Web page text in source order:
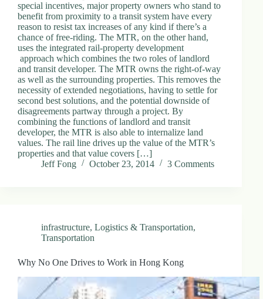
special incentives, major property owners who stand to
benefit from proximity to a transit system have every
reason to resist tax increases of any kind if there’s a
chance of free-riding. The MTR, on the other hand,
uses the integrated rail-property development
approach which combines the two roles of landlord
and transit developer. The MTR owns the right-of-way
as well as the surrounding properties. This removes the
necessity of extended negotiations, having to settle for
second best solutions, and the potential downside of
disagreements partway through a project. By
combining the functions of landlord and transit
developer, the MTR is also able to internalize land
values. The rail line drives up the value of the MTR’s
properties and that value covers […]
Jeff Fong
October 23, 2014 3 Comments
infrastructure, Logistics & Transportation,
Transportation
Why No One Drives to Work in Hong Kong